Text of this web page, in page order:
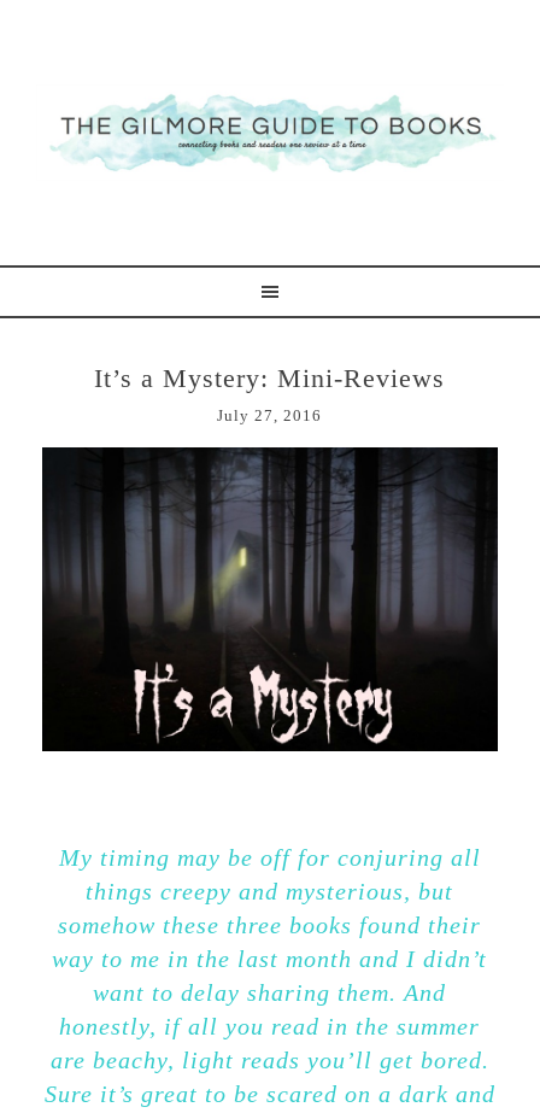
It’s a Mystery: Mini-Reviews
July 27, 2016
My timing may be off for conjuring all
things creepy and mysterious, but
somehow these three books found their
way to me in the last month and I didn’t
want to delay sharing them. And
honestly, if all you read in the summer
are beachy, light reads you’ll get bored.
Sure it’s great to be scared on a dark and